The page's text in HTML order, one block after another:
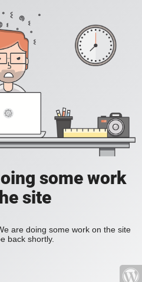
some work
site
are doing some work on the site
back shortly.